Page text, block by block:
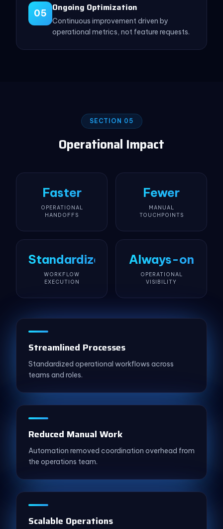
05 Ongoing Optimization
Continuous improvement driven by
operational metrics, not feature requests.
SECTION 05
Operational Impact
Faster
OPERATIONAL
HANDOFFS
Fewer
MANUAL
TOUCHPOINTS
Standardized
WORKFLOW
EXECUTION
Always-on
OPERATIONAL
VISIBILITY
Streamlined Processes
Standardized operational workflows across
teams and roles.
Reduced Manual Work
Automation removed coordination overhead from
the operations team.
Scalable Operations